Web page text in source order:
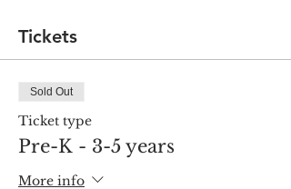
Tickets
Sold Out
Ticket type
Pre-K - 3-5 years
More info